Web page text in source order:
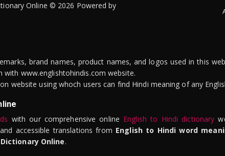
Online © 2026 Powered by
brand names, product names, and logos used in this
www.englishtohindis.com website.
website using whoch users can find Hindi meaning of any
with our comprehensive online English to Hindi dictionary
accessible translations from English to Hindi word
Online.